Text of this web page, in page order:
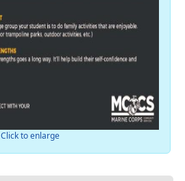
Click to enlarge